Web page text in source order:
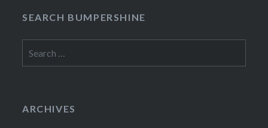
SEARCH BUMPERSHINE
for:
ARCHIVES